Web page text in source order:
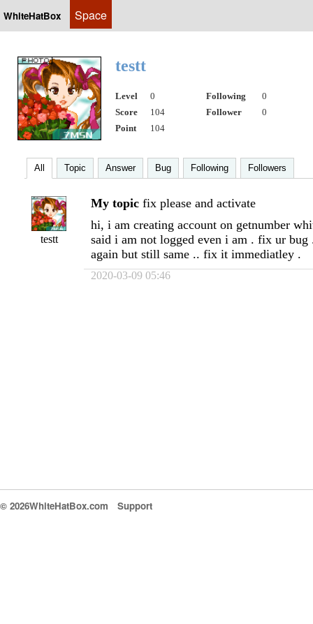
WhiteHatBox Space
testt
Level 0 Following
0
Score
104 Follower
0
Point
104
All Topic Answer Bug Following Followers
testt
My topic fix please and activate
hi, i am creating account on getnumber
said i am not logged even i am . fix ur bug
again but still same .. fix it immediatley .
2020-03-09 05:46
© 2026WhiteHatBox.com Support